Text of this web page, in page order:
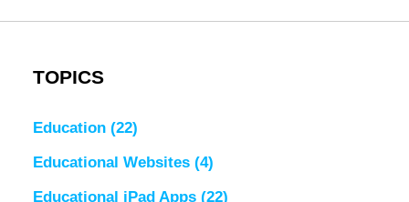
TOPICS
Education (22)
Educational Websites (4)
Educational iPad Apps (22)